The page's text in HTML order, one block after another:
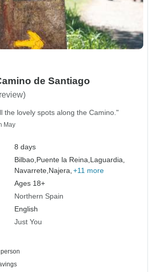
de Santiago
the lovely spots along the Camino."
May
8 days
Bilbao, Puente la Reina, Laguardia,
Navarrete, Najera, +11 more
Ages 18+
Northern Spain
English
Just You